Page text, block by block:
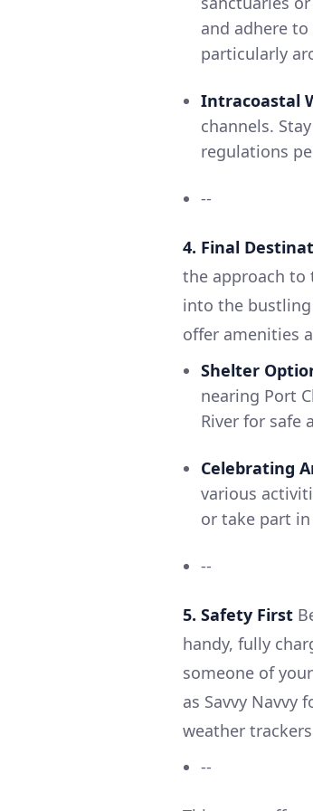
and adhere
particularly
Intracoastal
channels.
regulations
--
4. Final
the approach to
into the
offer amenities
Shelter
nearing Port
River for safe
Celebrating
various
or take part
--
5. Safety First
handy, fully
someone of
as Savvy
weather
--